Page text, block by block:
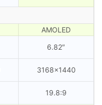
AMOLED
6.82″
3168×1440
19.8:9